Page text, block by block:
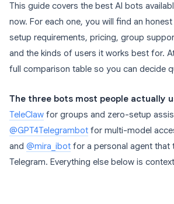
This guide covers the best AI bots
now. For each one, you will find an
setup requirements, pricing, group
and the kinds of users it works best for.
full comparison table so you can decide
The three bots most people actually
TeleClaw for groups and zero-setup
@GPT4Telegrambot for multi-model
and @mira_ibot for a personal agent that
Telegram. Everything else below is